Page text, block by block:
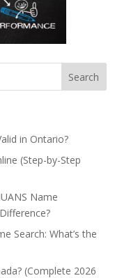
in Ontario?
(Step-by-Step
Name
Search: What’s the
(Complete 2026